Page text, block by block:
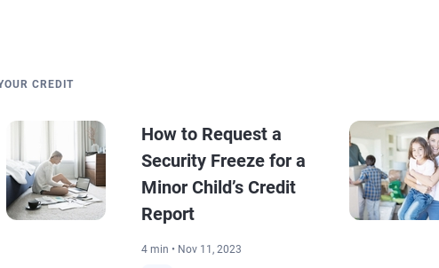
CREDIT
How to Request a
Security Freeze for a
Minor Child’s Credit
Report
4 min • Nov 11, 2023